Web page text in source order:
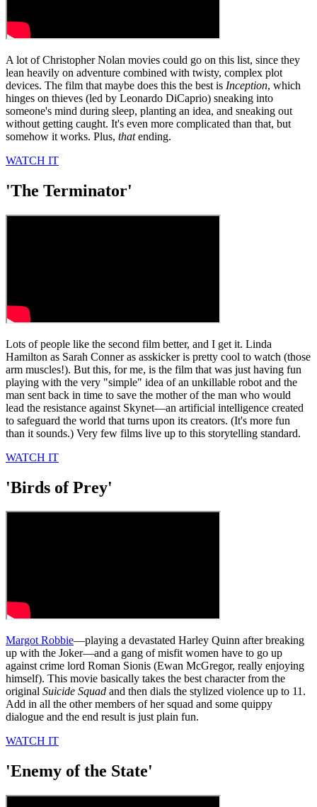
A lot of Christopher Nolan movies could go on this list, since they
lean heavily on adventure combined with twisty, complex plot
devices. The film that maybe does this the best is Inception, which
hinges on thieves (led by Leonardo DiCaprio) sneaking into
someone's mind during sleep, planting an idea, and sneaking out
without getting caught. It's even more complicated than that, but
somehow it works. Plus, thatending.
WATCH IT
'The Terminator'
Lots of people like the second film better, and I get it. Linda
Hamilton as Sarah Conner as asskicker is pretty cool to watch (those
arm muscles!). But this, for me, is the film that was just having fun
playing with the very "simple" idea of an unkillable robot and the
man sent back in time to save the mother of the man who would
lead the resistance against Skynet—an artificial intelligence created
to safeguard the world that turns upon its creators. (It's more fun
than it sounds.) Very few films live up to this storytelling standard.
WATCH IT
'Birds of Prey'
Margot Robbie—playing a devastated Harley Quinn after breaking
up with the Joker—and a gang of misfit women have to go up
against crime lord Roman Sionis (Ewan McGregor, really enjoying
himself). This movie basically takes the best character from the
original Suicide Squad and then dials the stylized violence up to 11.
Add in all the other members of her squad and some quippy
dialogue and the end result is just plain fun.
WATCH IT
'Enemy of the State'